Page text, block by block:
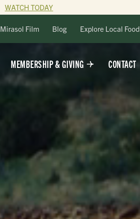
WATCH TODAY
Mirasol Film Blog Explore Local Food
MEMBERSHIP & GIVING CONTACT